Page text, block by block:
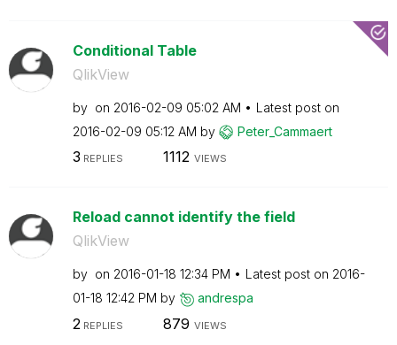
Conditional Table
QlikView
by on ‎2016-02-09 05:02 AM
Latest post on
‎2016-02-09 05:12 AM by Peter_Cammaert
3 REPLIES 1112 VIEWS
Reload cannot identify the field
QlikView
by on ‎2016-01-18 12:34 PM Latest post on ‎2016-
01-18 12:42 PM by andrespa
2 REPLIES 879 VIEWS